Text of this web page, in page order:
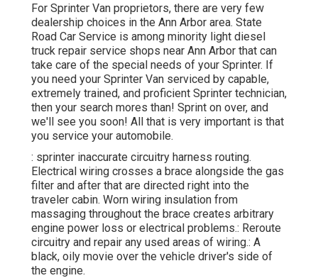
For Sprinter Van proprietors, there are very few
dealership choices in the Ann Arbor area. State
Road Car Service is among minority light diesel
truck repair service shops near Ann Arbor that can
take care of the special needs of your Sprinter. If
you need your Sprinter Van serviced by capable,
extremely trained, and proficient Sprinter technician,
then your search mores than! Sprint on over, and
we'll see you soon! All that is very important is that
you service your automobile.
: sprinter inaccurate circuitry harness routing.
Electrical wiring crosses a brace alongside the gas
filter and after that are directed right into the
traveler cabin. Worn wiring insulation from
massaging throughout the brace creates arbitrary
engine power loss or electrical problems.: Reroute
circuitry and repair any used areas of wiring.: A
black, oily movie over the vehicle driver's side of
the engine.